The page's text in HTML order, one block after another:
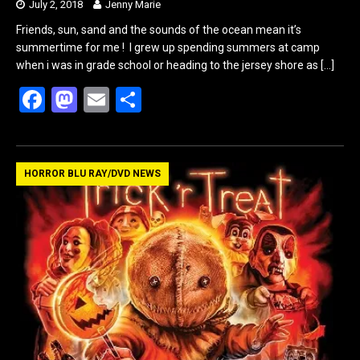
July 2, 2018 Jenny Marie
Friends, sun, sand and the sounds of the ocean mean it’s
summertime for me ! I grew up spending summers at camp
when i was in grade school or heading to the jersey shore as […]
F
ce
b
o
o
k
M
st
o
d
o
n
E
ail ar
e
HORROR BLU RAY/DVD NEWS